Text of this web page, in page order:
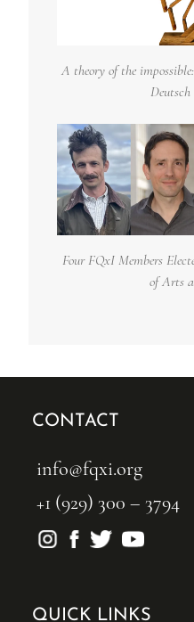
A theory of the
Four FQxI Members
of Arts
CONTACT
info@fqxi.org
+1 (929) 300 – 3794
QUICK LINKS